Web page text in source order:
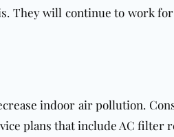
They will continue to work
indoor air pollution.
plans that include AC filter